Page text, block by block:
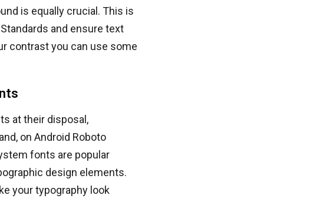
is equally crucial. This is
and ensure text
contrast you can use some
at their disposal,
on Android Roboto
fonts are popular
design elements.
your typography look